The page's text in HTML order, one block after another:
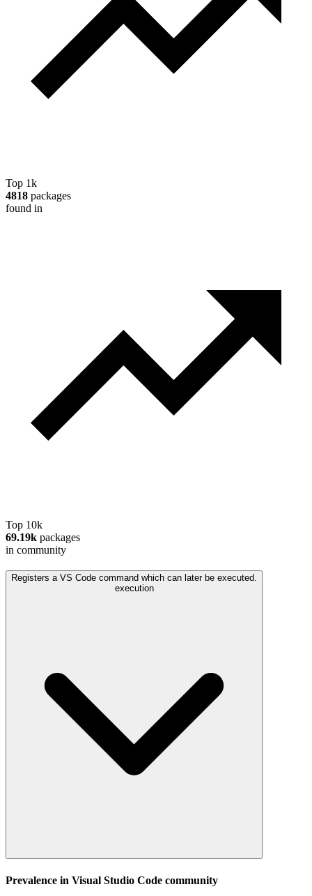
Top 1k
4818 packages
found in
Top 10k
69.19k packages
in community
Registers a VS Code command which can later be executed.
execution
Prevalence in Visual Studio Code community